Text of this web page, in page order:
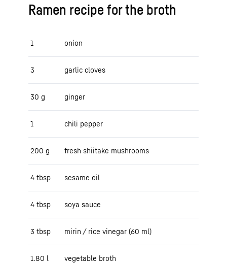
Ramen recipe for the broth
1 onion
3 garlic cloves
30 g ginger
1 chili pepper
200 g fresh shiitake mushrooms
4 tbsp sesame oil
4 tbsp soya sauce
3 tbsp mirin / rice vinegar (60 ml)
1.80 l vegetable broth